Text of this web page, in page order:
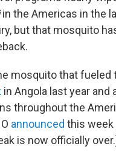
in the Americas in the
but that mosquito
mosquito that fueled
in Angola last year and
throughout the
announced this week
is now officially